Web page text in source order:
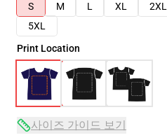
S
M L XL 2XL
5XL
Print Location
사이즈 가이드 보기